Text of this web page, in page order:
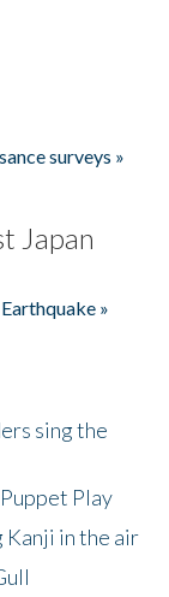
surveys »
Japan
»
sing the
Play
in the air